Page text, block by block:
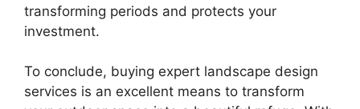
transforming periods and protects your
investment.
To conclude, buying expert landscape design
services is an excellent means to transform